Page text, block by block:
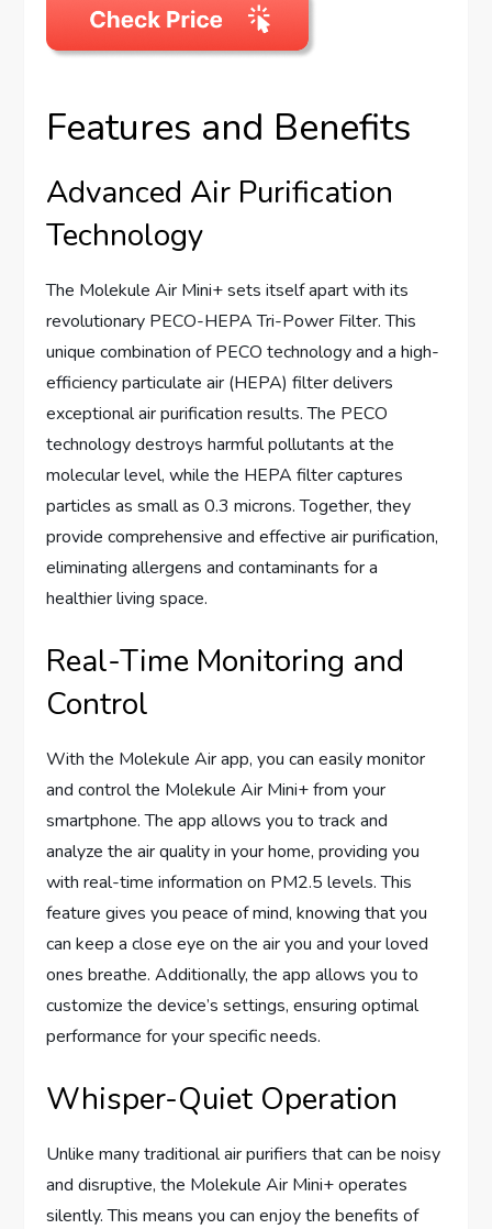
Features and Benefits
Advanced Air Purification
Technology
The Molekule Air Mini+ sets itself apart with its
revolutionary PECO-HEPA Tri-Power Filter. This
unique combination of PECO technology and a high-
efficiency particulate air (HEPA) filter delivers
exceptional air purification results. The PECO
technology destroys harmful pollutants at the
molecular level, while the HEPA filter captures
particles as small as 0.3 microns. Together, they
provide comprehensive and effective air purification,
eliminating allergens and contaminants for a
healthier living space.
Real-Time Monitoring and
Control
With the Molekule Air app, you can easily monitor
and control the Molekule Air Mini+ from your
smartphone. The app allows you to track and
analyze the air quality in your home, providing you
with real-time information on PM2.5 levels. This
feature gives you peace of mind, knowing that you
can keep a close eye on the air you and your loved
ones breathe. Additionally, the app allows you to
customize the device’s settings, ensuring optimal
performance for your specific needs.
Whisper-Quiet Operation
Unlike many traditional air purifiers that can be noisy
and disruptive, the Molekule Air Mini+ operates
silently. This means you can enjoy the benefits of